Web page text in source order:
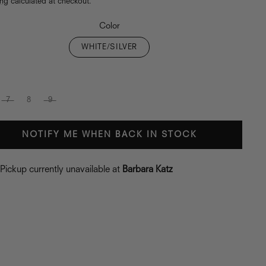
Color
WHITE/SILVER
7 8 9
NOTIFY ME WHEN BACK IN STOCK
Pickup currently unavailable at Barbara Katz